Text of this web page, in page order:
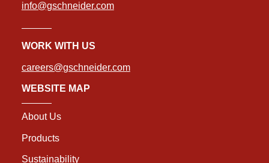
info@gschneider.com
WORK WITH US
careers@gschneider.com
WEBSITE MAP
About Us
Products
Sustainability